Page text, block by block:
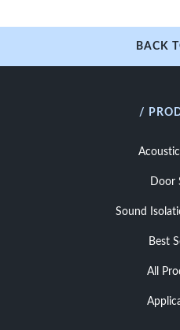
BACK
/
Door
Sound
Best
All